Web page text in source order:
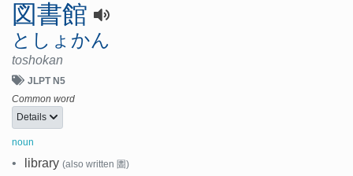
図書館
としょかん
toshokan
JLPT N5
Common word
Details
noun
• library (also written 圕)